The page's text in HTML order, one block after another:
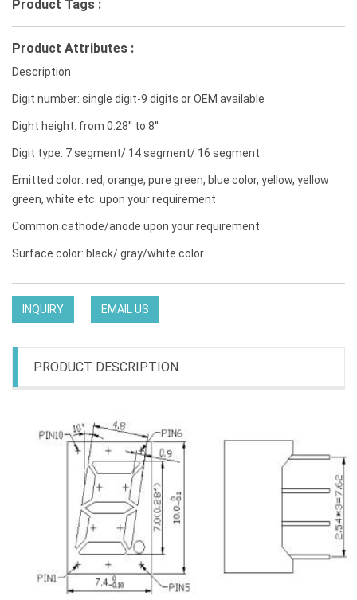
Product Tags :
Product Attributes :
Description
Digit number: single digit-9 digits or OEM available
Dight height: from 0.28'' to 8''
Digit type: 7 segment/ 14 segment/ 16 segment
Emitted color: red, orange, pure green, blue color, yellow, yellow
green, white etc. upon your requirement
Common cathode/anode upon your requirement
Surface color: black/ gray/white color
INQUIRY EMAIL US
PRODUCT DESCRIPTION